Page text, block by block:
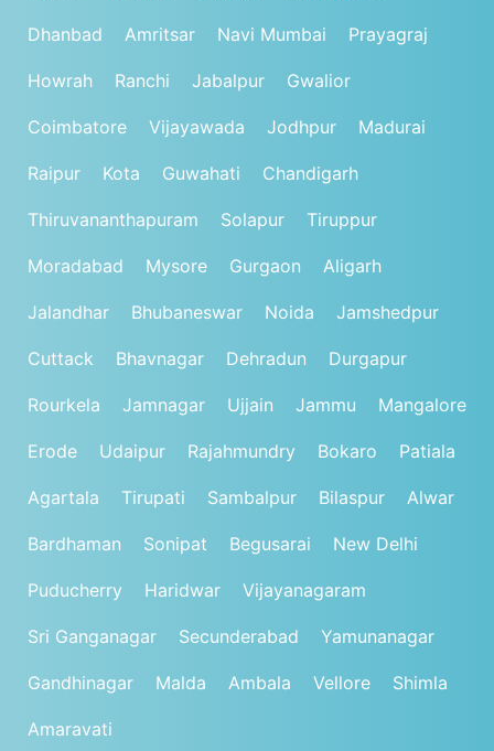
Dhanbad Amritsar Navi Mumbai Prayagraj
Howrah Ranchi Jabalpur Gwalior
Coimbatore Vijayawada Jodhpur Madurai
Raipur Kota Guwahati Chandigarh
Thiruvananthapuram Solapur Tiruppur
Moradabad Mysore Gurgaon Aligarh
Jalandhar Bhubaneswar Noida Jamshedpur
Cuttack Bhavnagar Dehradun Durgapur
Rourkela Jamnagar Ujjain Jammu Mangalore
Erode Udaipur Rajahmundry Bokaro Patiala
Agartala Tirupati Sambalpur Bilaspur Alwar
Bardhaman Sonipat Begusarai New Delhi
Puducherry Haridwar Vijayanagaram
Sri Ganganagar Secunderabad Yamunanagar
Gandhinagar Malda Ambala Vellore Shimla
Amaravati